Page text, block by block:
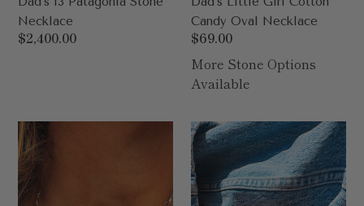
Necklace
Regular
$2,400.00
Candy Oval Necklace
Regular
price
$69.00
More Stone Options
Available
Dad’s
5
Stone
Necklace
Cross
Exclusive
Ring